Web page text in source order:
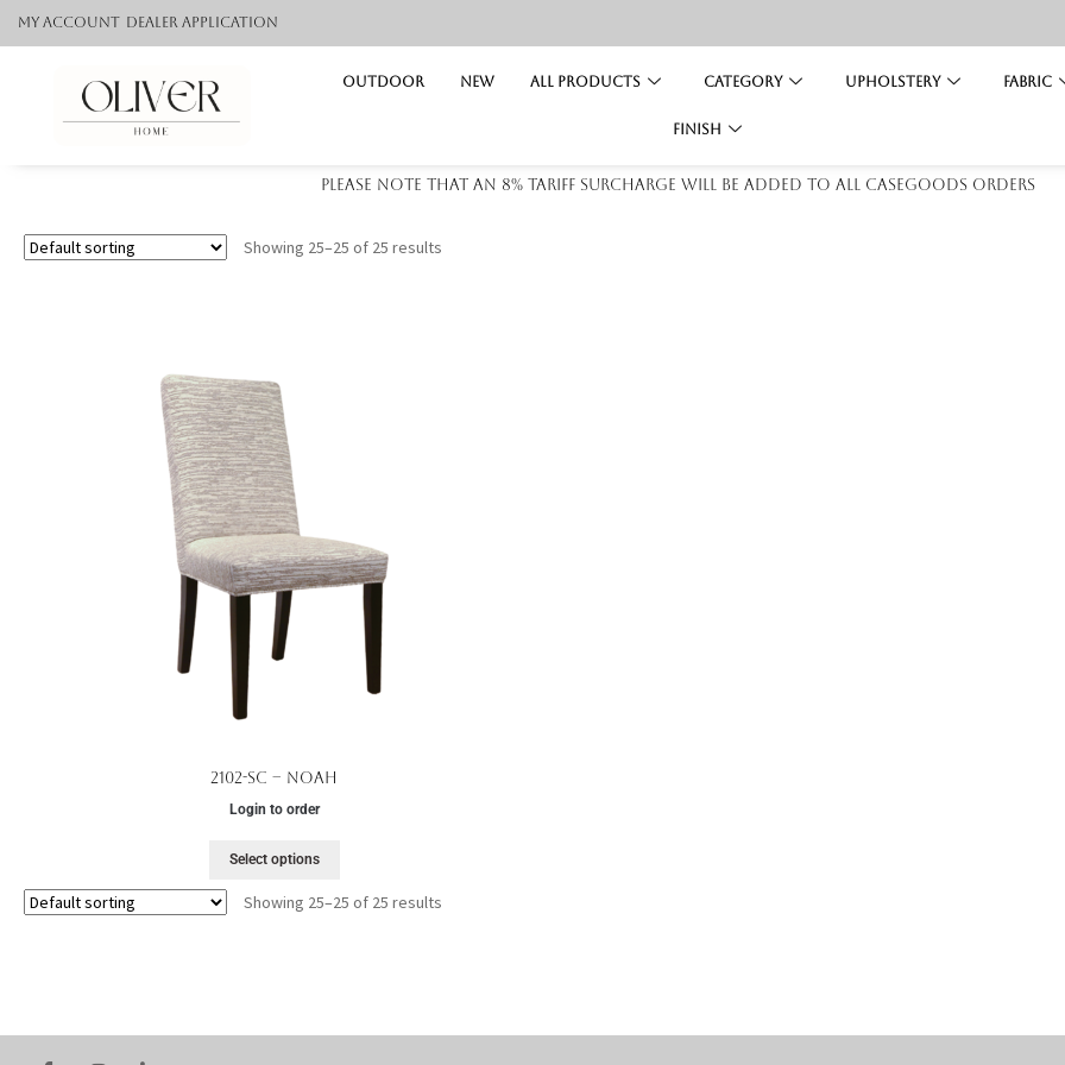
My Account Dealer application
Outdoor NEW All Products Category Upholstery Fabric
Finish
Please note that an 8% tariff surcharge will be added to all casegoods orders
Showing 25–25 of 25 results
2102-SC – Noah
Login to order
Select options
Showing 25–25 of 25 results